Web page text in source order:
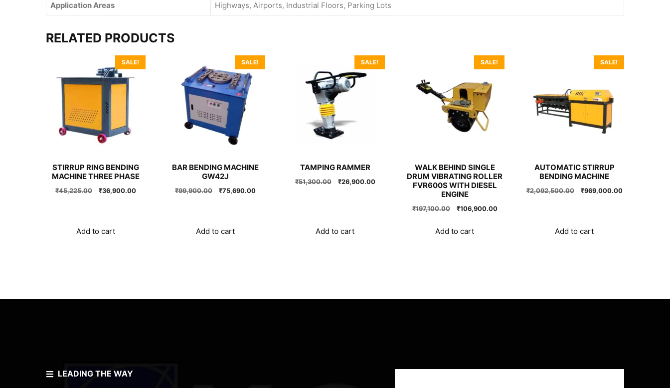
Application Areas Highways, Airports, Industrial Floors, Parking Lots
RELATED PRODUCTS
SALE!
STIRRUP RING BENDING
MACHINE THREE PHASE
₹45,225.00
Original
₹36,900.00Current
Add to cart
SALE!
BAR BENDING MACHINE
GW42J
₹99,900.00
Original
₹75,690.00Current
Add to cart
SALE!
TAMPING RAMMER
₹51,300.00
Original
₹26,900.00Current
₹26,900.00.
Add to cart
SALE!
WALK BEHIND SINGLE
DRUM VIBRATING ROLLER
FVR600S WITH DIESEL
ENGINE
₹197,100.00
Original
₹197,100.00.
₹106,900.00Current
Add to cart
SALE!
AUTOMATIC STIRRUP
BENDING MACHINE
₹2,092,500.00
Original
₹969,000.00Current
Add to cart
LEADING THE WAY